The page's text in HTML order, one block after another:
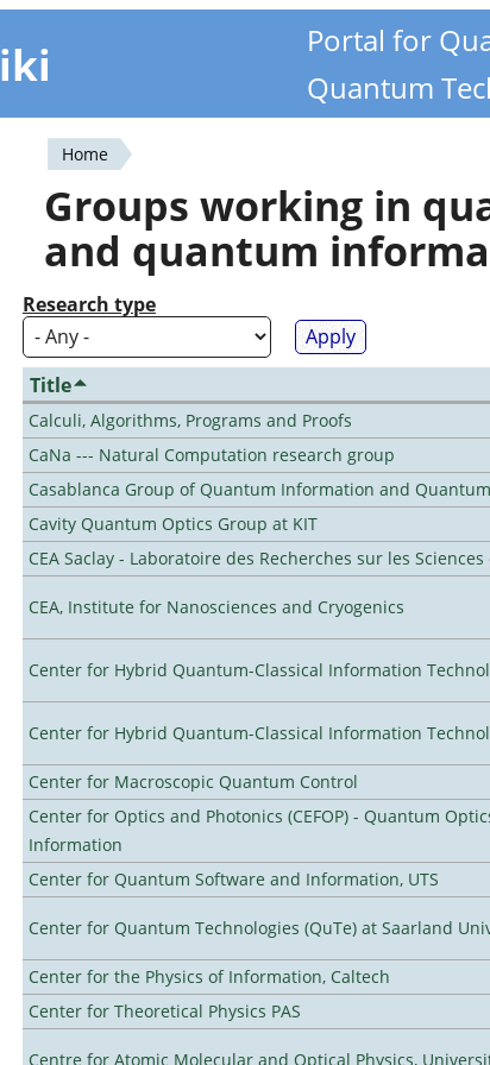
Portal for
Quantum
You
are
here
Home
Groups working in
and quantum
Research type
Title
Calculi, Algorithms, Programs and Proofs
CaNa --- Natural Computation research group
Casablanca Group of Quantum Information and
Cavity Quantum Optics Group at KIT
CEA Saclay - Laboratoire des Recherches sur les
CEA, Institute for Nanosciences and Cryogenics
Center for Hybrid Quantum-Classical Information
Center for Hybrid Quantum-Classical Information
Center for Macroscopic Quantum Control
Center for Optics and Photonics (CEFOP) - Quantum
Information
Center for Quantum Software and Information, UTS
Center for Quantum Technologies (QuTe) at Saarland
Center for the Physics of Information, Caltech
Center for Theoretical Physics PAS
Centre for Atomic Molecular and Optical Physics,